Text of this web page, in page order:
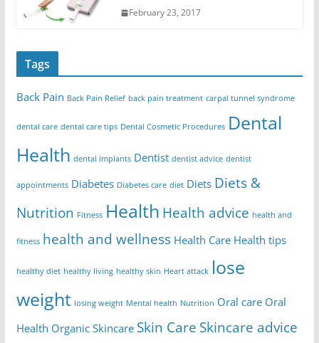
February 23, 2017
Tags
Back Pain Back Pain Relief back pain treatment carpal tunnel syndrome
dental care dental care tips Dental Cosmetic Procedures Dental
Health dental implants Dentist dentist advice dentist
appointments Diabetes Diabetes care diet Diets Diets &
Nutrition Fitness Health Health advice health and
fitness health and wellness Health Care Health tips
healthy diet healthy living healthy skin Heart attack lose
weight losing weight Mental health Nutrition Oral care Oral
Health Organic Skincare Skin Care Skincare advice